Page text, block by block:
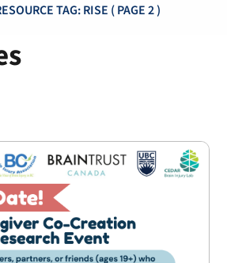
TAG: RISE ( PAGE 2 )